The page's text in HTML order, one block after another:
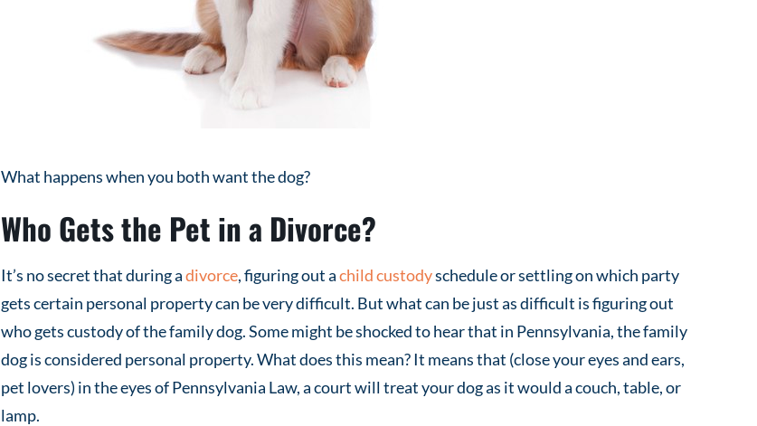
What happens when you both want the dog?
Who Gets the Pet in a Divorce?
It’s no secret that during adivorce, figuring out achild custodyschedule or settling on which party
gets certain personal property can be very difficult. But what can be just as difficult is figuring out
who gets custody of the family dog. Some might be shocked to hear that in Pennsylvania, the family
dog is considered personal property. What does this mean? It means that (close your eyes and ears,
pet lovers) in the eyes of Pennsylvania Law, a court will treat your dog as it would a couch, table, or
lamp.